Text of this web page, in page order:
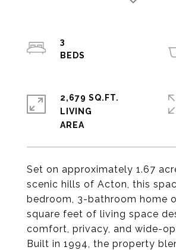
Set on approximately 1.67
scenic hills of Acton, this
bedroom, 3-bathroom home
square feet of living space
comfort, privacy, and wide-
Built in 1994, the property
3
2,679 SQ.FT.
LIVING